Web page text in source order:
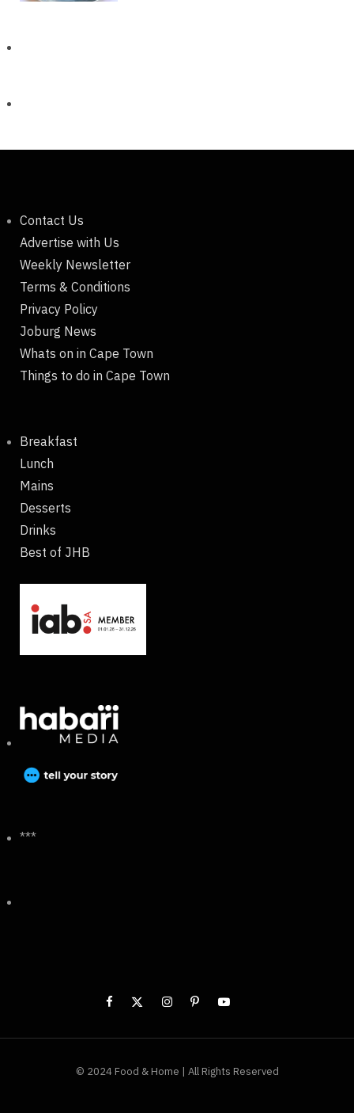
Contact Us
Advertise with Us
Weekly Newsletter
Terms & Conditions
Privacy Policy
Joburg News
Whats on in Cape Town
Things to do in Cape Town
Breakfast
Lunch
Mains
Desserts
Drinks
Best of JHB
***
© 2024 Food & Home | All Rights Reserved